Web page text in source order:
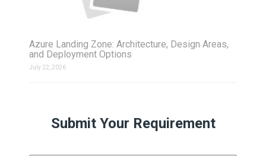
Azure Landing Zone: Architecture, Design Areas,
and Deployment Options
July 22, 2026
Submit Your Requirement